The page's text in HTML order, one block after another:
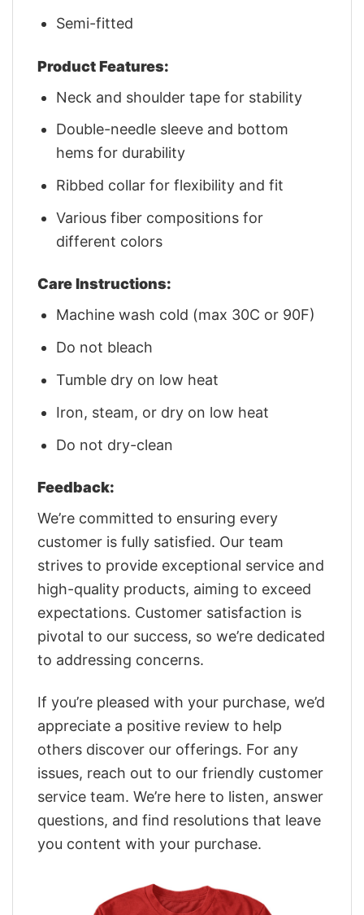
Semi-fitted
Product Features:
Neck and shoulder tape for stability
Double-needle sleeve and bottom
hems for durability
Ribbed collar for flexibility and fit
Various fiber compositions for
different colors
Care Instructions:
Machine wash cold (max 30C or 90F)
Do not bleach
Tumble dry on low heat
Iron, steam, or dry on low heat
Do not dry-clean
Feedback:
We’re committed to ensuring every
customer is fully satisfied. Our team
strives to provide exceptional service and
high-quality products, aiming to exceed
expectations. Customer satisfaction is
pivotal to our success, so we’re dedicated
to addressing concerns.
If you’re pleased with your purchase, we’d
appreciate a positive review to help
others discover our offerings. For any
issues, reach out to our friendly customer
service team. We’re here to listen, answer
questions, and find resolutions that leave
you content with your purchase.